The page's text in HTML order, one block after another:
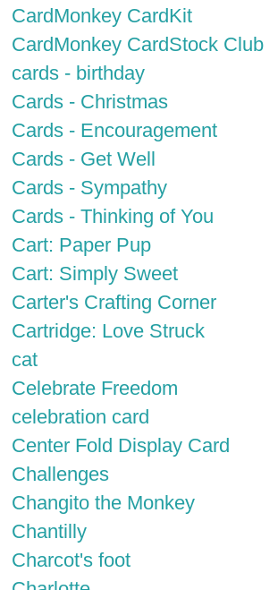
CardMonkey CardKit
CardMonkey CardStock Club
cards - birthday
Cards - Christmas
Cards - Encouragement
Cards - Get Well
Cards - Sympathy
Cards - Thinking of You
Cart: Paper Pup
Cart: Simply Sweet
Carter's Crafting Corner
Cartridge: Love Struck
cat
Celebrate Freedom
celebration card
Center Fold Display Card
Challenges
Changito the Monkey
Chantilly
Charcot's foot